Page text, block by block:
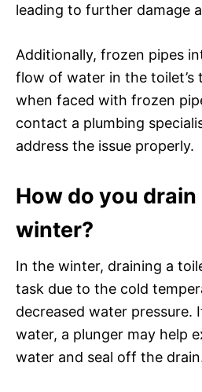
leading to further damage
Additionally, frozen pipes
flow of water in the toilet’s
when faced with frozen
contact a plumbing
address the issue properly.
How do you
winter?
In the winter, draining a
task due to the cold
decreased water pressure.
water, a plunger may help
water and seal off the